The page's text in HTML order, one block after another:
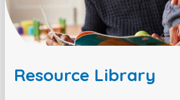
Resource Library